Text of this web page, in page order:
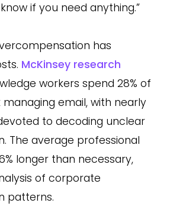
if you need anything.”
has
McKinsey research
workers spend 28% of
email, with nearly
to decoding unclear
The average professional
longer than necessary,
of corporate
patterns.